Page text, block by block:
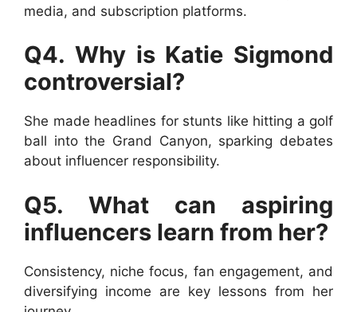
media, and subscription platforms.
Q4. Why is Katie Sigmond
controversial?
She made headlines for stunts like hitting a golf
ball into the Grand Canyon, sparking debates
about influencer responsibility.
Q5. What can aspiring
influencers learn from her?
Consistency, niche focus, fan engagement, and
diversifying income are key lessons from her